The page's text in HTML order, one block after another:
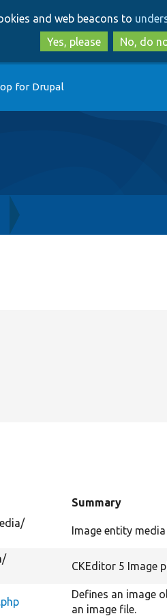
to
to
and web beacons to
Yes, please
No, do
for Drupal
Summary
Image entity
CKEditor 5 Image
Defines an image
an image file.